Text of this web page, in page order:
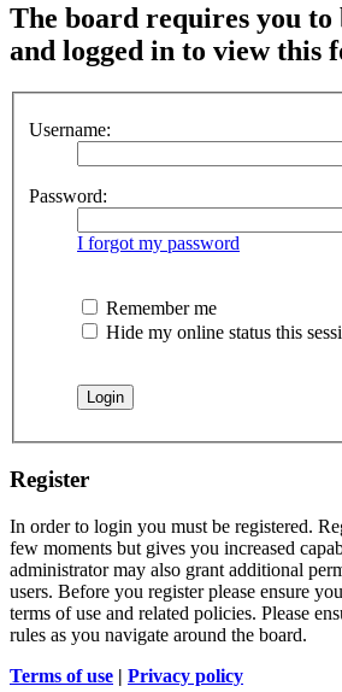
The board requires you to
and logged in to view this
Username:
Password:
I forgot my password
Remember me
Hide my online status this
Register
In order to login you must be registered.
few moments but gives you increased
administrator may also grant additional
users. Before you register please ensure
terms of use and related policies. Please
rules as you navigate around the board.
Terms of use | Privacy policy